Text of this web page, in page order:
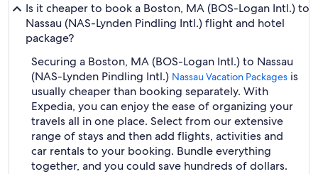
Is it cheaper to book a Boston, MA (BOS-Logan Intl.) to
Nassau (NAS-Lynden Pindling Intl.) flight and hotel
package?
Securing a Boston, MA (BOS-Logan Intl.) to Nassau
(NAS-Lynden Pindling Intl.) Nassau Vacation Packages is
usually cheaper than booking separately. With
Expedia, you can enjoy the ease of organizing your
travels all in one place. Select from our extensive
range of stays and then add flights, activities and
car rentals to your booking. Bundle everything
together, and you could save hundreds of dollars.